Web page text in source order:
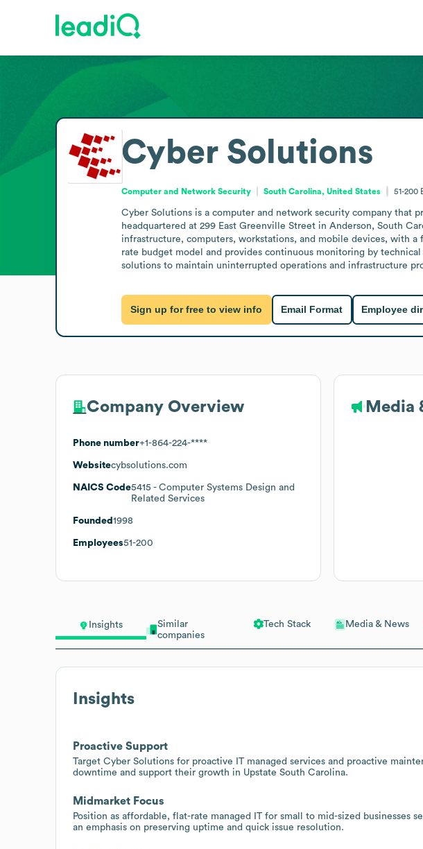
Insights
Similar
companies
Tech Stack Media & News
Insights
Proactive Support
Target Cyber Solutions for proactive IT managed services and proactive
downtime and support their growth in Upstate South Carolina.
Midmarket Focus
Position as affordable, flat-rate managed IT for small to mid-sized businesses
an emphasis on preserving uptime and quick issue resolution.
Cyber Solutions
Computer and Network Security South Carolina, United States 51-200
Cyber Solutions is a computer and network security company that
headquartered at 299 East Greenville Street in Anderson, South
infrastructure, computers, workstations, and mobile devices, with
rate budget model and provides continuous monitoring by
solutions to maintain uninterrupted operations and infrastructure
Sign up for free to view info Email Format Employee
Company Overview
Phone number+1-864-224-****
Websitecybsolutions.com
NAICS Code5415 - Computer Systems Design and
Related Services
Founded 1998
Employees51-200
Media